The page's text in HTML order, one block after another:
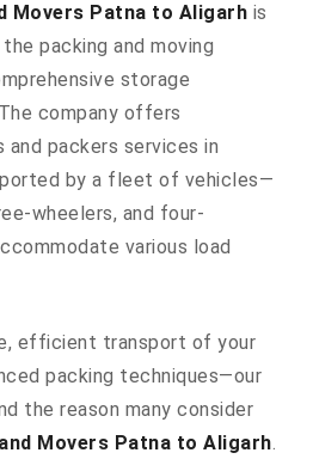
Movers Patna to Aligarh is
packing and moving
storage
company offers
packers services in
by a fleet of vehicles—
wheelers, and four-
various load
efficient transport of your
packing techniques—our
the reason many consider
Movers Patna to Aligarh.